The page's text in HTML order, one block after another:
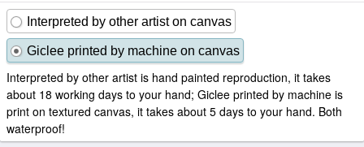
Interpreted by other artist on canvas
Giclee printed by machine on canvas
Interpreted by other artist is hand painted reproduction, it takes
about 18 working days to your hand; Giclee printed by machine is
print on textured canvas, it takes about 5 days to your hand. Both
waterproof!